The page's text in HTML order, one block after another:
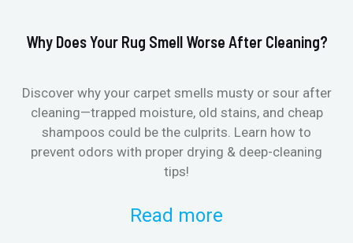
Why Does Your Rug Smell Worse After Cleaning?
Discover why your carpet smells musty or sour after
cleaning—trapped moisture, old stains, and cheap
shampoos could be the culprits. Learn how to
prevent odors with proper drying & deep-cleaning
tips!
Read more